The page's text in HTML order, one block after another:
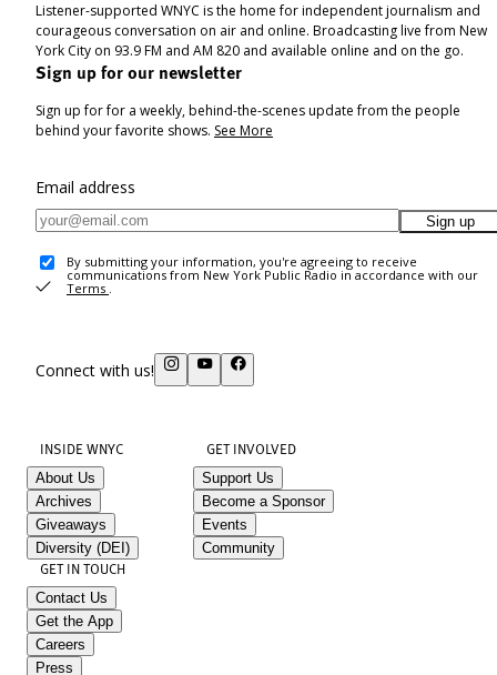
Listener-supported WNYC is the home for independent journalism and
courageous conversation on air and online. Broadcasting live from New
York City on 93.9 FM and AM 820 and available online and on the go.
Sign up for our newsletter
Sign up for for a weekly, behind-the-scenes update from the people
behind your favorite shows. See More
Email address
Sign up
By submitting your information, you're agreeing to receive
communications from New York Public Radio in accordance with our
Terms .
Connect with us!
INSIDE WNYC
About Us
Archives
Giveaways
Diversity (DEI)
GET INVOLVED
Support Us
Become a Sponsor
Events
Community
GET IN TOUCH
Contact Us
Get the App
Careers
Press